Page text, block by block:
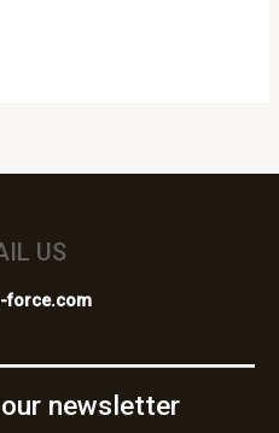
US
force.com
newsletter